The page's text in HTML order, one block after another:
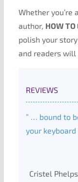
Whether you’re
author, HOW TO
polish your
and readers will
REVIEWS
” … bound to
your keyboard
Cristel